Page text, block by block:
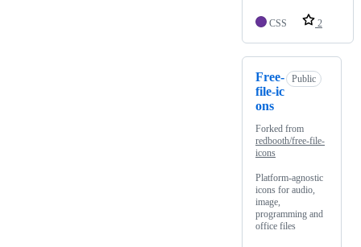
CSS 2
Free-
file-ic
ons
Public
Forked from
redbooth/free-file-
icons
Platform-agnostic
icons for audio,
image,
programming and
office files